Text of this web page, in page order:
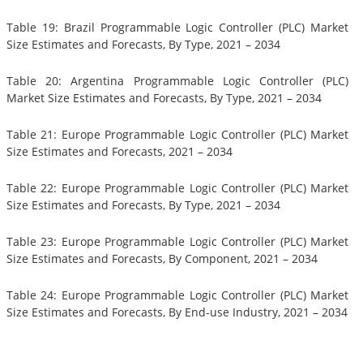
Table 19: Brazil Programmable Logic Controller (PLC) Market
Size Estimates and Forecasts, By Type, 2021 – 2034
Table 20: Argentina Programmable Logic Controller (PLC)
Market Size Estimates and Forecasts, By Type, 2021 – 2034
Table 21: Europe Programmable Logic Controller (PLC) Market
Size Estimates and Forecasts, 2021 – 2034
Table 22: Europe Programmable Logic Controller (PLC) Market
Size Estimates and Forecasts, By Type, 2021 – 2034
Table 23: Europe Programmable Logic Controller (PLC) Market
Size Estimates and Forecasts, By Component, 2021 – 2034
Table 24: Europe Programmable Logic Controller (PLC) Market
Size Estimates and Forecasts, By End-use Industry, 2021 – 2034